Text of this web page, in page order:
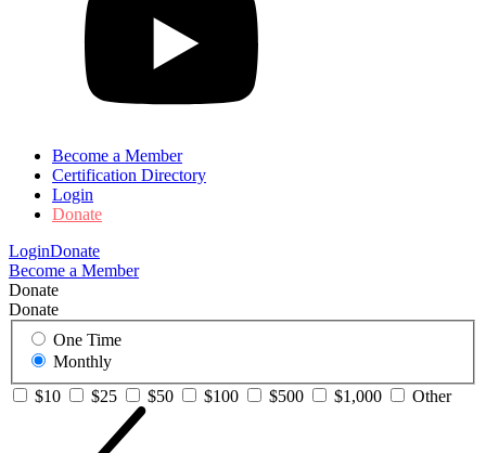
Become a Member
Certification Directory
Login
Donate
LoginDonate
Become a Member
Donate
Donate
One Time
Monthly
$10
$25 $50 $100 $500 $1,000 Other